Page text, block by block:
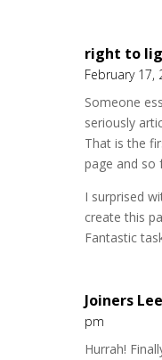
right to
February 17,
Someone
seriously
That is the
page and so
I surprised
create this
Fantastic
Joiners
pm
Hurrah!